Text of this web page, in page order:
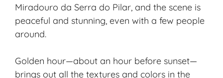
Miradouro da Serra do Pilar, and the scene is
peaceful and stunning, even with a few people
around.
Golden hour—about an hour before sunset—
brings out all the textures and colors in the